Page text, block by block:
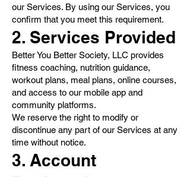
our Services. By using our Services, you
confirm that you meet this requirement.
2. Services Provided
Better You Better Society, LLC provides
fitness coaching, nutrition guidance,
workout plans, meal plans, online courses,
and access to our mobile app and
community platforms.
We reserve the right to modify or
discontinue any part of our Services at any
time without notice.
3. Account